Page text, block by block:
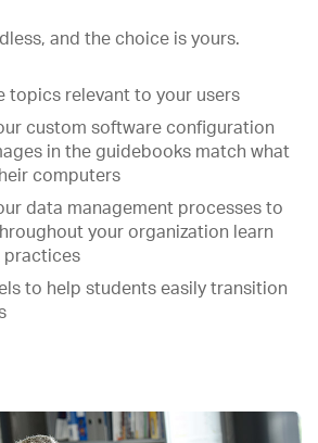
and the choice is yours.
topics relevant to your users
custom software configuration
in the guidebooks match what
computers
data management processes to
your organization learn
practices
to help students easily transition